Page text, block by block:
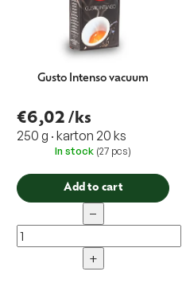
Gusto Intenso vacuum
€6,02 /ks
250 g · karton 20 ks
In stock (27 pcs)
Add to cart
−
+